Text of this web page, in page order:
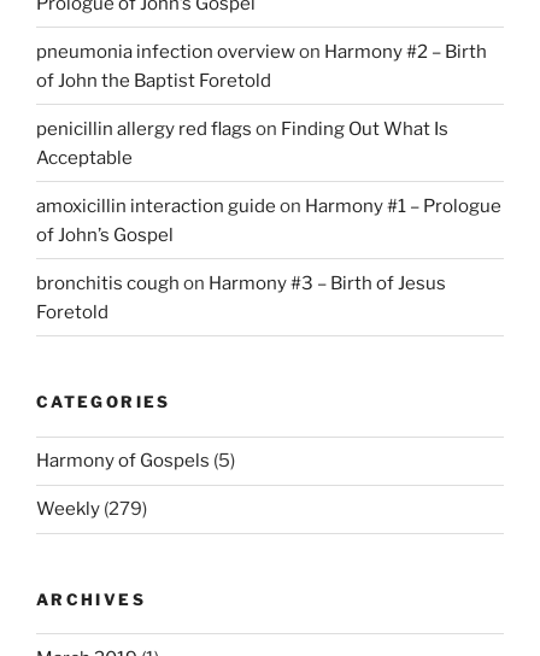
pneumonia infection overviewon Harmony #2 – Birth
of John the Baptist Foretold
penicillin allergy red flags on Finding Out What Is
Acceptable
amoxicillin interaction guide on Harmony #1 – Prologue
of John’s Gospel
bronchitis cough on Harmony #3 – Birth of Jesus
Foretold
CATEGORIES
Harmony of Gospels (5)
Weekly (279)
ARCHIVES